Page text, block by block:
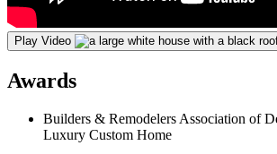
Play Video
Awards
Builders & Remodelers Association of
Luxury Custom Home